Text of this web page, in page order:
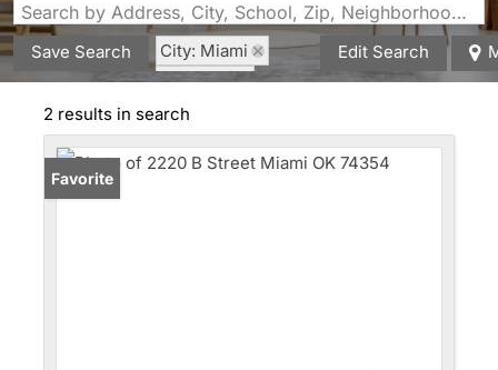
Search by Address, City, School, Zip, Neighborhood or #MLS
Save Search
City: Miami
State: OK
Style: Traditional
Edit Search
2 results in search
Favorite